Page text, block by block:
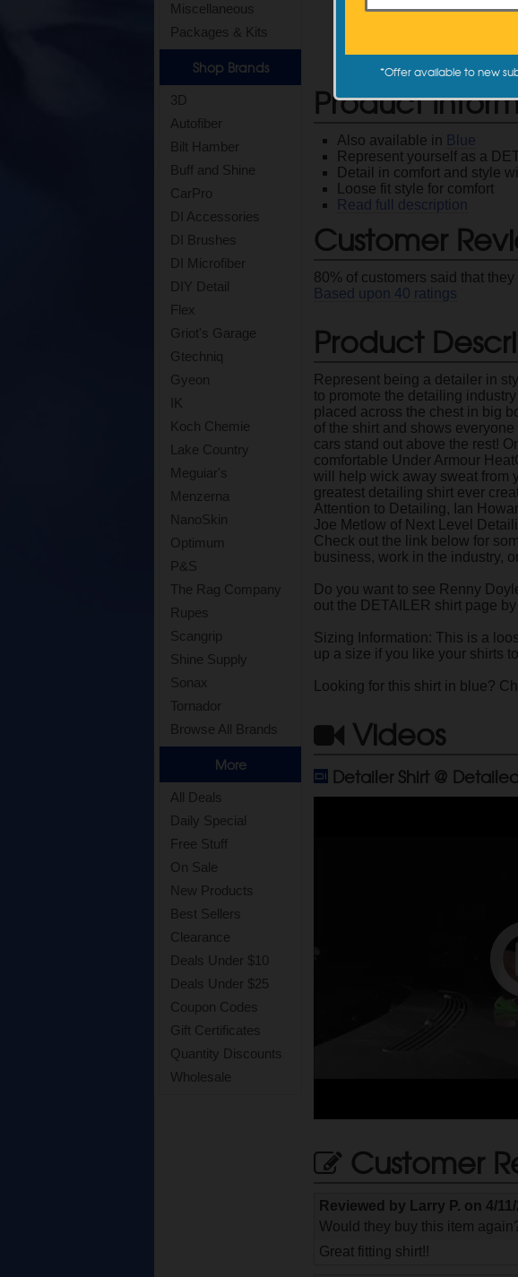
Miscellaneous
Packages & Kits
Shop Brands
3D
Autofiber
Bilt Hamber
Buff and Shine
CarPro
DI Accessories
DI Brushes
DI Microfiber
DIY Detail
Flex
Griot's Garage
Gtechniq
Gyeon
IK
Koch Chemie
Lake Country
Meguiar's
Menzerna
NanoSkin
Optimum
P&S
The Rag Company
Rupes
Scangrip
Shine Supply
Sonax
Tornador
Browse All Brands
More
All Deals
Daily Special
Free Stuff
On Sale
New Products
Best Sellers
Clearance
Deals Under $10
Deals Under $25
Coupon Codes
Gift Certificates
Quantity Discounts
Wholesale
Product
Also available in Blue
Represent yourself as a
Detail in comfort and style
Loose fit style for comfort
Read full description
Customer
80% of customers said that
Based upon 40 ratings
Product
Represent being a detailer in
to promote the detailing
placed across the chest in big
of the shirt and shows
cars stand out above the rest!
comfortable Under Armour
will help wick away sweat from
greatest detailing shirt ever
Attention to Detailing, Ian
Joe Metlow of Next Level
Check out the link below for
business, work in the industry,
Do you want to see Renny
out the DETAILER shirt page by
Sizing Information: This is a
up a size if you like your shirts
Looking for this shirt in blue?
Videos
Detailer Shirt @
Customer
Reviewed by Larry P. on 4/
Would they buy this item
Great fitting shirt!!
*Offer available to new